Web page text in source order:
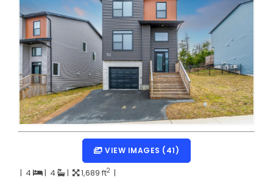
Dartmouth Woodside, Eastern Passage, Cow Bay Real
Fairview Real Estate
Forest Hills Real Estate
Halifax Peninsula Real Estate
Hammonds Plains, Kingswood, Haliburton Real Estate
Harrietsfield, Sambro, Halibut Bay Real Estate
Kings County Real Estate
Lawrencetown, Lake Echo, Porters Lake Real Estate
VIEW IMAGES (41)
| 4 | 4 | 1,689 ft2 |